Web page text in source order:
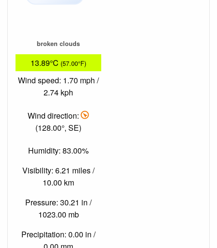
broken clouds
13.89°C (57.00°F)
Wind speed: 1.70 mph /
2.74 kph
Wind direction:
(128.00°, SE)
Humidity: 83.00%
Visibility: 6.21 miles /
10.00 km
Pressure: 30.21 in /
1023.00 mb
Precipitation: 0.00 in /